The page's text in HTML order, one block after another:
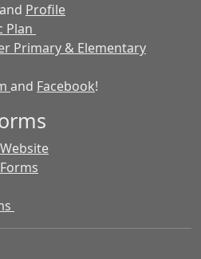
and Profile
Plan
Primary & Elementary
and Facebook!